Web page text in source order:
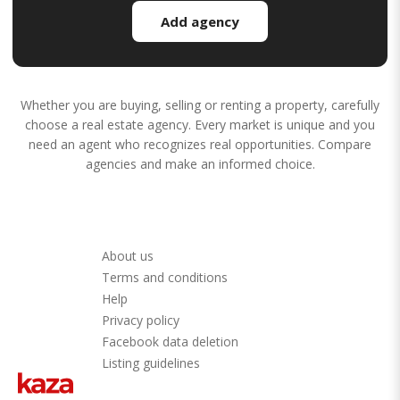
Add agency
Whether you are buying, selling or renting a property, carefully
choose a real estate agency. Every market is unique and you
need an agent who recognizes real opportunities. Compare
agencies and make an informed choice.
About us
Terms and conditions
Help
Privacy policy
Facebook data deletion
Listing guidelines